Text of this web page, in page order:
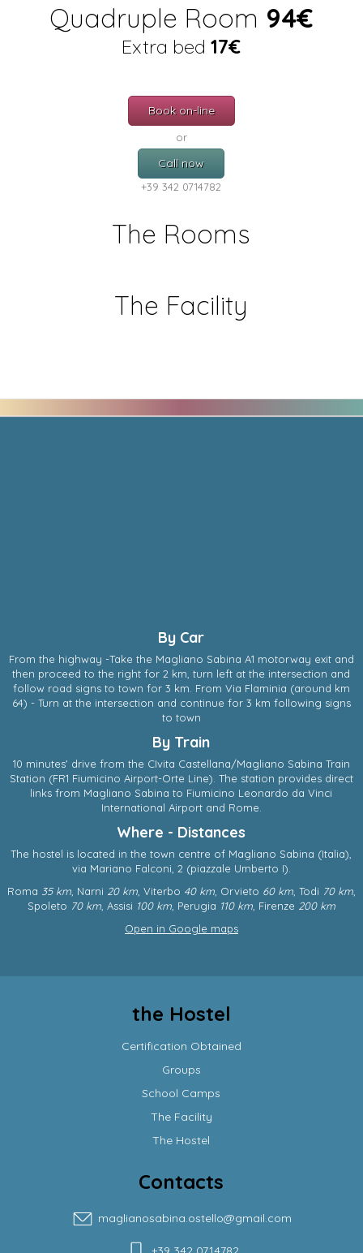
Quadruple Room 94€
Extra bed17€
Book on-line
or
Call now
+39 342 0714782
The Rooms
The Facility
By Car
From the highway -Take the Magliano Sabina A1 motorway exit and
then proceed to the right for 2 km, turn left at the intersection and
follow road signs to town for 3 km. From Via Flaminia (around km
64) - Turn at the intersection and continue for 3 km following signs
to town
By Train
10 minutes' drive from the CIvita Castellana/Magliano Sabina Train
Station (FR1 Fiumicino Airport-Orte Line). The station provides direct
links from Magliano Sabina to Fiumicino Leonardo da Vinci
International Airport and Rome.
Where - Distances
The hostel is located in the town centre of Magliano Sabina (Italia),
via Mariano Falconi, 2 (piazzale Umberto I).
Roma 35 km, Narni 20 km, Viterbo 40 km, Orvieto 60 km, Todi 70 km,
Spoleto 70 km, Assisi 100 km, Perugia 110 km, Firenze 200 km
Open in Google maps
the Hostel
Certification Obtained
Groups
School Camps
The Facility
The Hostel
Contacts
maglianosabina.ostello@gmail.com
+39 342 0714782